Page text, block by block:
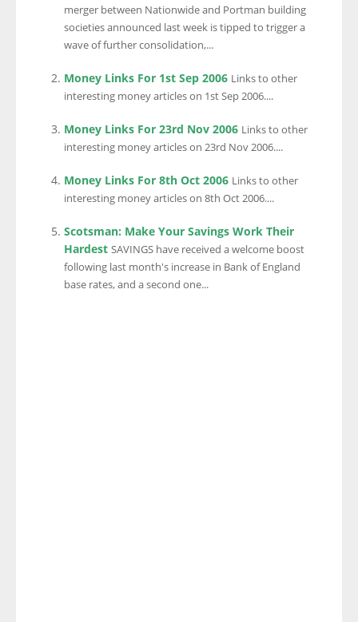
merger between Nationwide and Portman building
societies announced last week is tipped to trigger a
wave of further consolidation,...
Money Links For 1st Sep 2006 Links to other
interesting money articles on 1st Sep 2006....
Money Links For 23rd Nov 2006 Links to other
interesting money articles on 23rd Nov 2006....
Money Links For 8th Oct 2006 Links to other
interesting money articles on 8th Oct 2006....
Scotsman: Make Your Savings Work Their
Hardest SAVINGS have received a welcome boost
following last month's increase in Bank of England
base rates, and a second one...